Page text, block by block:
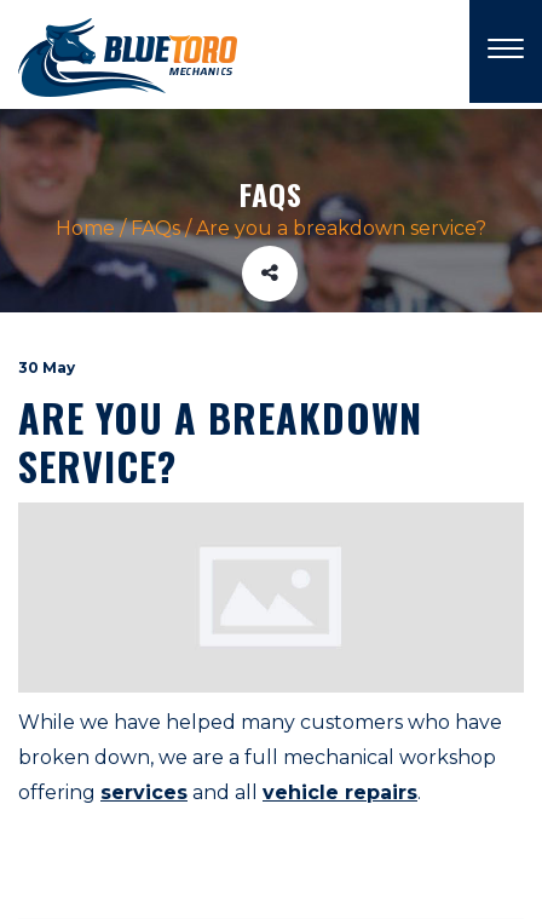
FAQS
Home /FAQs/Are you a breakdown service?
30 May
ARE YOU A BREAKDOWN
SERVICE?
While we have helped many customers who have
broken down, we are a full mechanical workshop
offering services and all vehicle repairs.
×